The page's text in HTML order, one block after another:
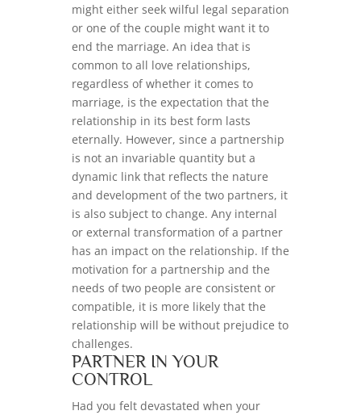
might either seek wilful legal separation
or one of the couple might want it to
end the marriage. An idea that is
common to all love relationships,
regardless of whether it comes to
marriage, is the expectation that the
relationship in its best form lasts
eternally. However, since a partnership
is not an invariable quantity but a
dynamic link that reflects the nature
and development of the two partners, it
is also subject to change. Any internal
or external transformation of a partner
has an impact on the relationship. If the
motivation for a partnership and the
needs of two people are consistent or
compatible, it is more likely that the
relationship will be without prejudice to
challenges.
PARTNER IN YOUR
CONTROL
Had you felt devastated when your